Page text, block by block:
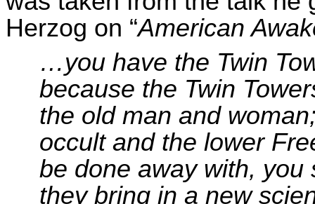
Herzog on “American
…you have the Twin
because the Twin
the old man and
occult and the lower
be done away with,
they bring in a new